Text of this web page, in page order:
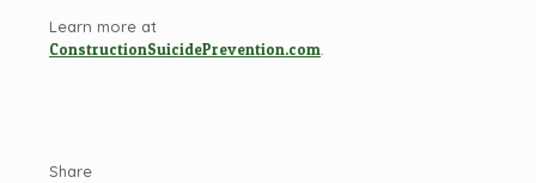
Learn more at
ConstructionSuicidePrevention.com.
Share